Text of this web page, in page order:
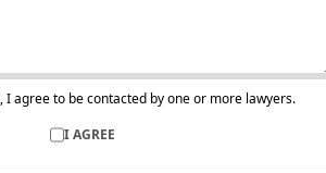
I agree to be contacted by one or more lawyers.
I AGREE